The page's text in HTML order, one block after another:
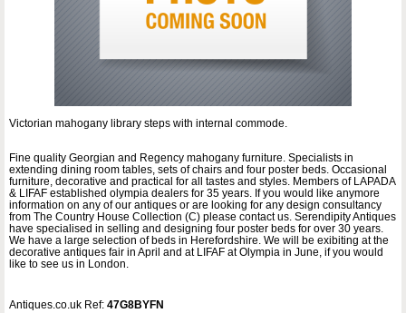
Victorian mahogany library steps with internal commode.
Fine quality Georgian and Regency mahogany furniture. Specialists in
extending dining room tables, sets of chairs and four poster beds. Occasional
furniture, decorative and practical for all tastes and styles. Members of LAPADA
& LIFAF established olympia dealers for 35 years. If you would like anymore
information on any of our antiques or are looking for any design consultancy
from The Country House Collection (C) please contact us. Serendipity Antiques
have specialised in selling and designing four poster beds for over 30 years.
We have a large selection of beds in Herefordshire. We will be exibiting at the
decorative antiques fair in April and at LIFAF at Olympia in June, if you would
like to see us in London.
Antiques.co.uk Ref: 47G8BYFN